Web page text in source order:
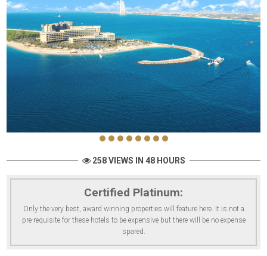
258 VIEWS IN 48 HOURS
Certified Platinum:
Only the very best, award winning properties will feature here. It is not a
pre-requisite for these hotels to be expensive but there will be no expense
spared.